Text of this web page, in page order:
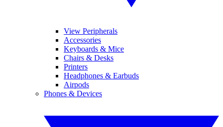
View Peripherals
Accessories
Keyboards & Mice
Chairs & Desks
Printers
Headphones & Earbuds
Airpods
Phones & Devices